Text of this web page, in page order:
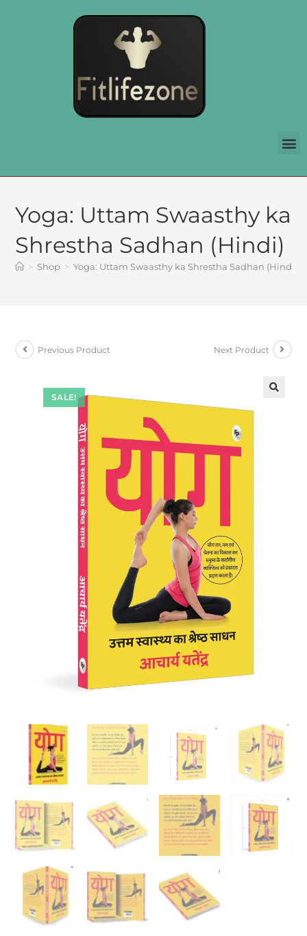
Yoga: Uttam Swaasthy ka
Shrestha Sadhan (Hindi)
> Shop > Yoga: Uttam Swaasthy ka Shrestha Sadhan (Hindi)
SALE!
Previous Product Next Product